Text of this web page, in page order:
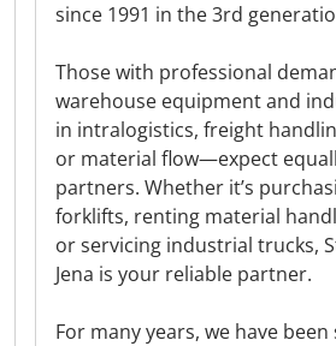
since 1991 in the 3rd
Those with professional
warehouse equipment and
in intralogistics, freight
or material flow—expect
partners. Whether it’s
forklifts, renting material
or servicing industrial trucks,
Jena is your reliable partner.
For many years, we have